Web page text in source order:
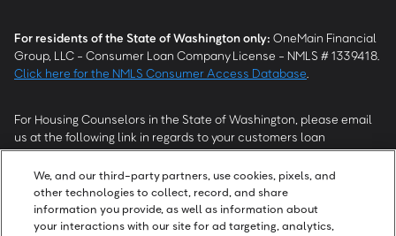
For residents of the State of Washington only: OneMain Financial
Group, LLC - Consumer Loan Company License - NMLS # 1339418.
Click here for the NMLS Consumer Access Database
For Housing Counselors in the State of Washington, please email
us at the following link in regards to your customers loan
modification status:REModifications@onemainfinancial.com.
Please ensure your customer has provided us with authorization to
work with you.
We, and our third-party partners, use cookies, pixels, and
other technologies to collect, record, and share
information you provide, as well as information about
your interactions with our site for ad targeting, analytics,